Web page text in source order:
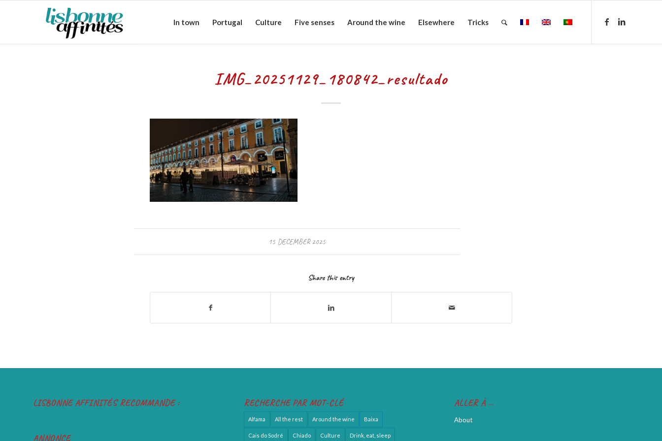
In town Portugal Culture Five senses Around the wine Elsewhere Tricks
IMG_20251129_180842_resultado
15 DECEMBER 2025
Share this entry
LISBONNE AFFINITÉS RECOMMANDE :
ANNONCE
RECHERCHE PAR MOT-CLÉ
Alfama All the rest Around the wine Baixa
Cais do Sodré Chiado Culture Drink, eat, sleep
ALLER À …
About